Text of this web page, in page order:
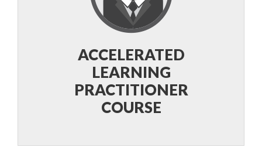
ACCELERATED
LEARNING
PRACTITIONER
COURSE